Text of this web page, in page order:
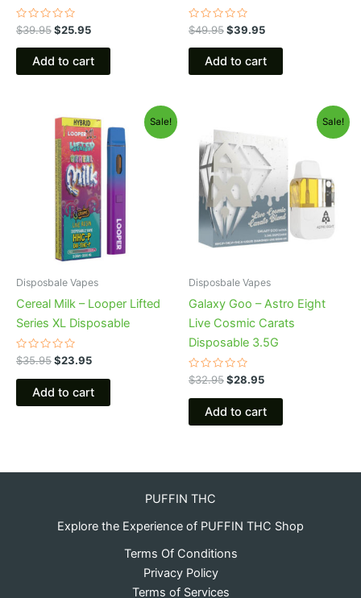
Rated
0
out
$39.95$25.95
Add to cart
Rated
0
out
$49.95$39.95
Add to cart
Sale!
Disposbale Vapes
Cereal Milk – Looper Lifted
Series XL Disposable
Rated
0
out
$35.95
Original
price
was:
$35.95.
$23.95
Current
price
is:
$23.95.
Add to cart
Sale!
Disposbale Vapes
Galaxy Goo – Astro Eight
Live Cosmic Carats
Disposable 3.5G
Rated
0
out
$32.95
price
was:
$32.95.
$28.95
$28.95.
Add to cart
PUFFIN THC
Explore the Experience of PUFFIN THC Shop
Terms Of Conditions
Privacy Policy
Terms of Services